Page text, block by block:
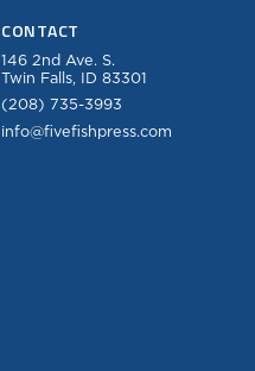
CONTACT
146 2nd Ave. S.
Twin Falls, ID 83301
(208) 735-3993
info@fivefishpress.com